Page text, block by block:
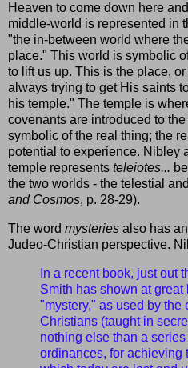
Heaven to come down here
middle-world is represented in
"the in-between world where
place." This world is symbolic
to lift us up. This is the place,
always trying to get His saints
his temple." The temple is
covenants are introduced to
symbolic of the real thing; the
potential to experience. Nibley
temple represents teleiotes...
the two worlds - the telestial
and Cosmos, p. 28-29).
The word mysteries also has
Judeo-Christian perspective.
In a recent book, just out
Smith has shown at great
"mystery," as used by the
Christians (taught in
nothing else than a
ordinances, for achieving